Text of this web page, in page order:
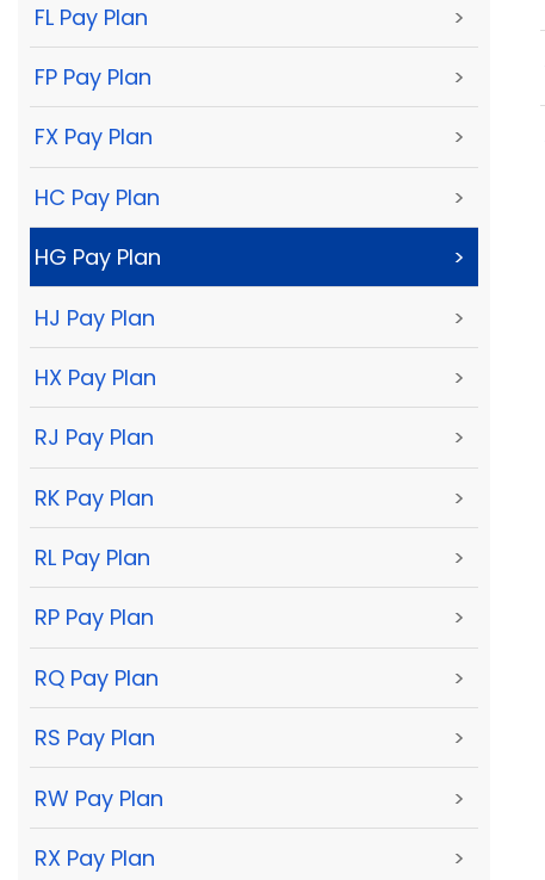
FL Pay Plan >
FP Pay Plan >
FX Pay Plan >
HC Pay Plan >
HG Pay Plan >
HJ Pay Plan >
HX Pay Plan >
RJ Pay Plan >
RK Pay Plan >
RL Pay Plan >
RP Pay Plan >
RQ Pay Plan >
RS Pay Plan >
RW Pay Plan >
RX Pay Plan >